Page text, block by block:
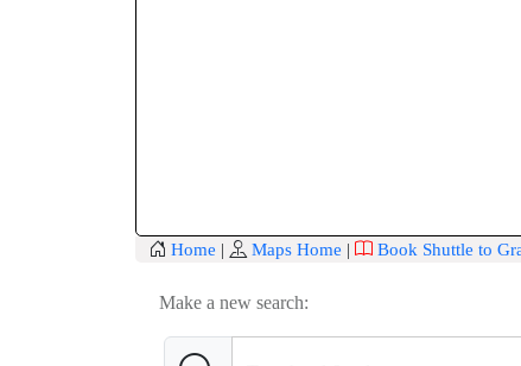
Home | Maps Home | Book Shuttle to
Make a new search: